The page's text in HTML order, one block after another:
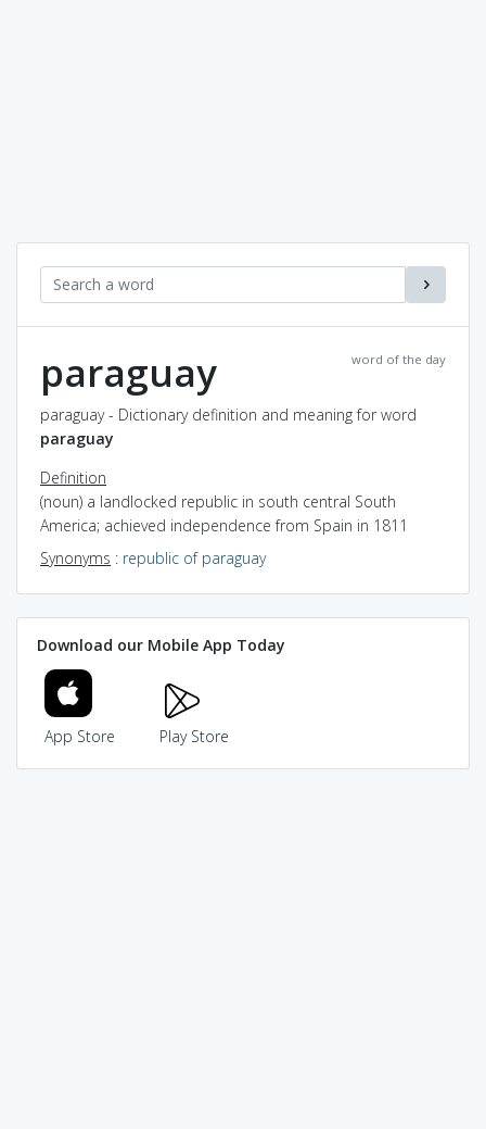
word of the day
paraguay
paraguay - Dictionary definition and meaning for word
paraguay
Definition
(noun) a landlocked republic in south central South
America; achieved independence from Spain in 1811
Synonyms : republic of paraguay
Download our Mobile App Today
App Store Play Store